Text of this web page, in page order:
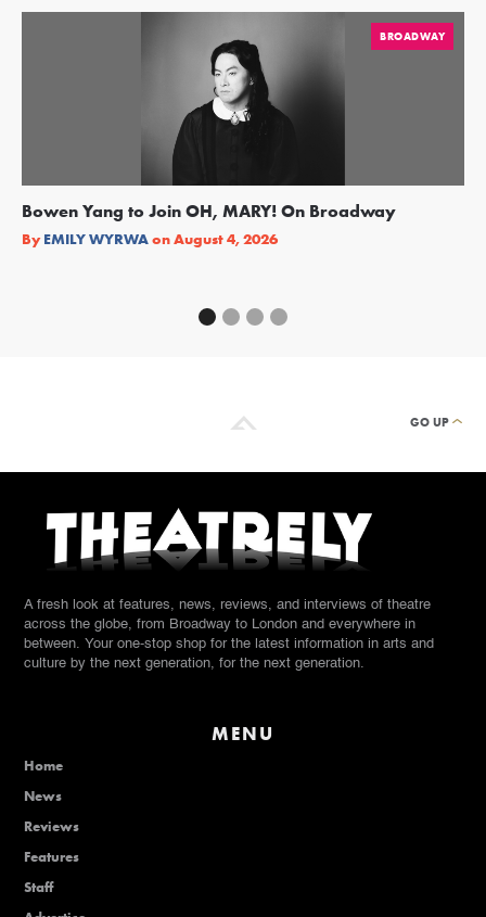
BROADWAY
Bowen Yang to Join OH, MARY! On Broadway
By EMILY WYRWAonAugust 4, 2026
GO UP
A fresh look at features, news, reviews, and interviews of theatre
across the globe, from Broadway to London and everywhere in
between. Your one-stop shop for the latest information in arts and
culture by the next generation, for the next generation.
MENU
Home
News
Reviews
Features
Staff